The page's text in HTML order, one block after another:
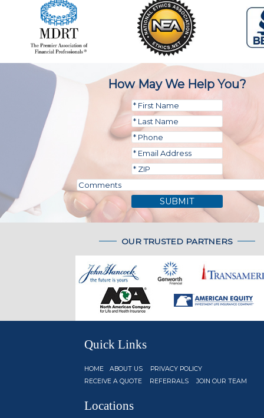
How May We Help You?
SUBMIT
OUR TRUSTED PARTNERS
Quick Links
HOME ABOUT US
PRIVACY POLICY
RECEIVE A QUOTE
REFERRALS JOIN OUR TEAM
Locations